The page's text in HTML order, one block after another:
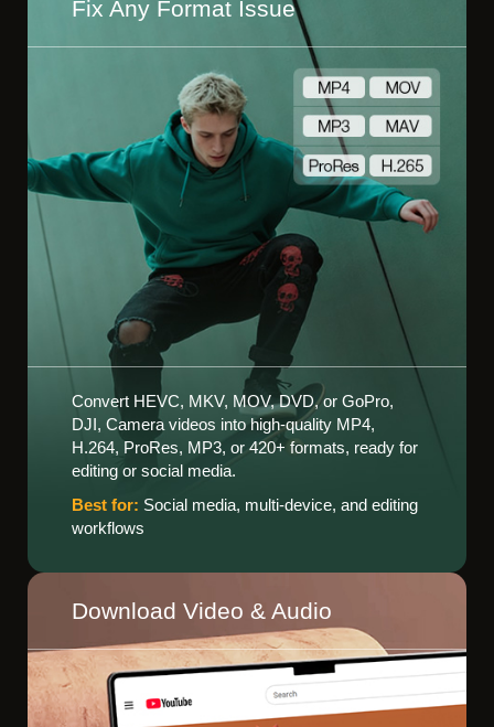
Fix Any Format Issue
Convert HEVC, MKV, MOV, DVD, or GoPro,
DJI, Camera videos into high-quality MP4,
H.264, ProRes, MP3, or 420+ formats, ready for
editing or social media.
Best for: Social media, multi-device, and editing
workflows
Download Video & Audio